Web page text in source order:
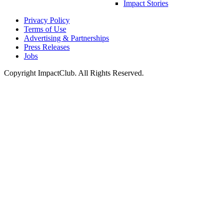
Impact Stories
Privacy Policy
Terms of Use
Advertising & Partnerships
Press Releases
Jobs
Copyright ImpactClub. All Rights Reserved.